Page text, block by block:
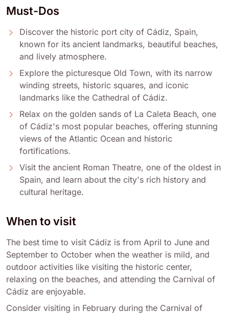
Must-Dos
Discover the historic port city of Cádiz, Spain,
known for its ancient landmarks, beautiful beaches,
and lively atmosphere.
Explore the picturesque Old Town, with its narrow
winding streets, historic squares, and iconic
landmarks like the Cathedral of Cádiz.
Relax on the golden sands of La Caleta Beach, one
of Cádiz's most popular beaches, offering stunning
views of the Atlantic Ocean and historic
fortifications.
Visit the ancient Roman Theatre, one of the oldest in
Spain, and learn about the city's rich history and
cultural heritage.
When to visit
The best time to visit Cádiz is from April to June and
September to October when the weather is mild, and
outdoor activities like visiting the historic center,
relaxing on the beaches, and attending the Carnival of
Cádiz are enjoyable.
Consider visiting in February during the Carnival of